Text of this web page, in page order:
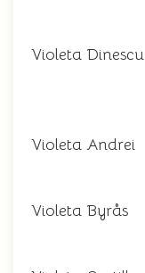
Violeta Dinescu
Violeta Andrei
Violeta Byrås